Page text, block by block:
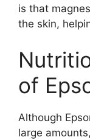
is that
the skin,
of
Although
large